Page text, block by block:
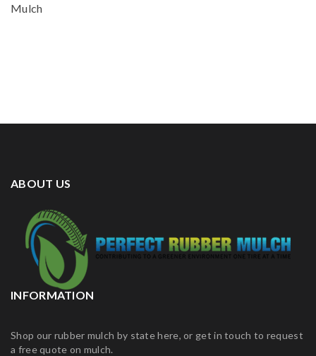
Mulch
ABOUT US
INFORMATION
Shop our rubber mulch by state here, or get in touch to request
a free quote on mulch.